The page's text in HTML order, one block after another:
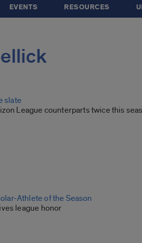
EVENTS RESOURCES
slate
League counterparts twice this
Athlete of the Season
league honor